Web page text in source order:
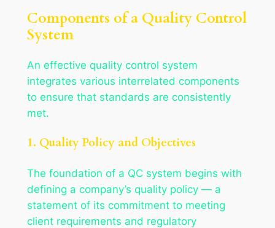
Components of a Quality Control
System
An effective quality control system
integrates various interrelated components
to ensure that standards are consistently
met.
1. Quality Policy and Objectives
The foundation of a QC system begins with
defining a company’s quality policy — a
statement of its commitment to meeting
client requirements and regulatory